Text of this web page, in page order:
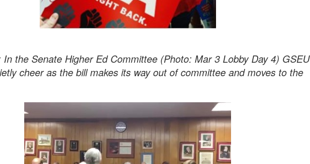
In the Senate Higher Ed Committee (Photo: Mar 3 Lobby Day 4) GSEU
cheer as the bill makes its way out of committee and moves to the